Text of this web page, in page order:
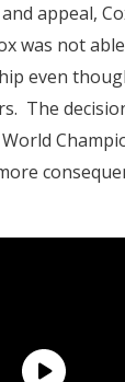
appeal,
was not
even
The